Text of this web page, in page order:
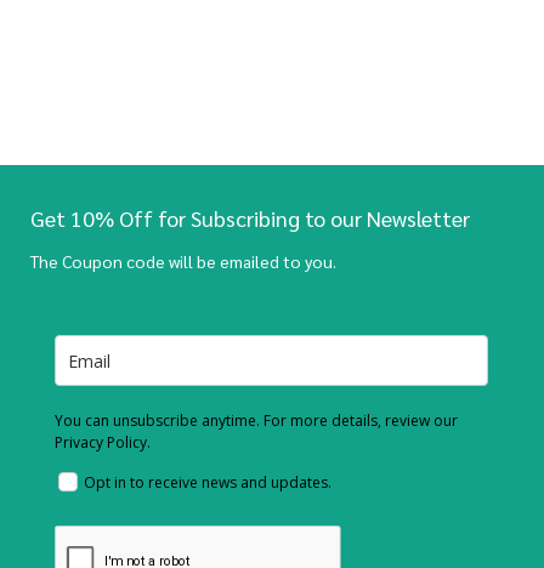
Get 10% Off for Subscribing to our Newsletter
The Coupon code will be emailed to you.
You can unsubscribe anytime. For more details, review our
Privacy Policy.
Opt in to receive news and updates.